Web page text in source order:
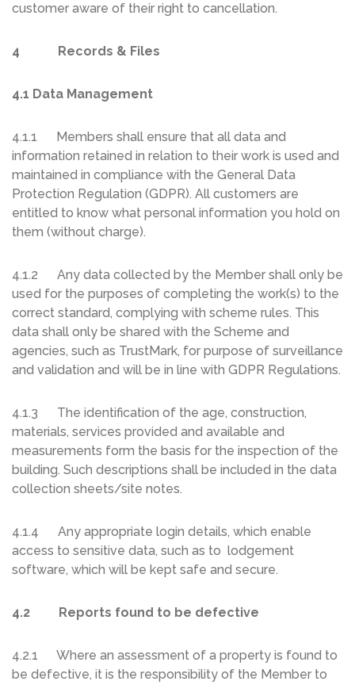
customer aware of their right to cancellation.
4 Records & Files
4.1 Data Management
4.1.1 Members shall ensure that all data and
information retained in relation to their work is used and
maintained in compliance with the General Data
Protection Regulation (GDPR). All customers are
entitled to know what personal information you hold on
them (without charge).
4.1.2 Any data collected by the Member shall only be
used for the purposes of completing the work(s) to the
correct standard, complying with scheme rules. This
data shall only be shared with the Scheme and
agencies, such as TrustMark, for purpose of surveillance
and validation and will be in line with GDPR Regulations.
4.1.3 The identification of the age, construction,
materials, services provided and available and
measurements form the basis for the inspection of the
building. Such descriptions shall be included in the data
collection sheets/site notes.
4.1.4 Any appropriate login details, which enable
access to sensitive data, such as to lodgement
software, which will be kept safe and secure.
4.2 Reports found to be defective
4.2.1 Where an assessment of a property is found to
be defective, it is the responsibility of the Member to